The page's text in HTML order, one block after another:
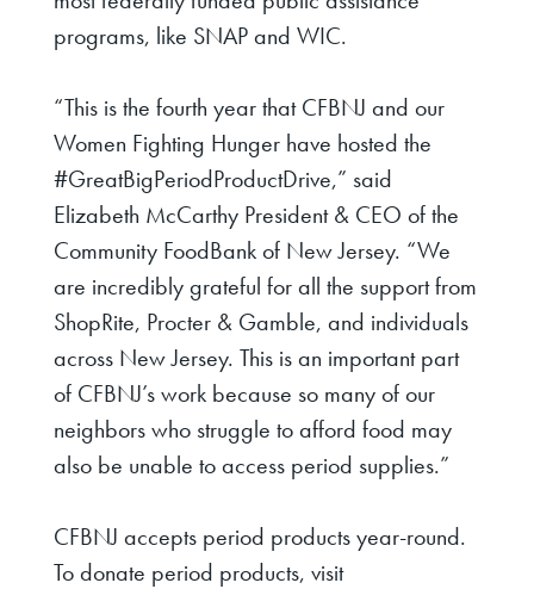
programs, like SNAP and WIC.
“This is the fourth year that CFBNJ and our
Women Fighting Hunger have hosted the
#GreatBigPeriodProductDrive,” said
Elizabeth McCarthy President & CEO of the
Community FoodBank of New Jersey. “We
are incredibly grateful for all the support from
ShopRite, Procter & Gamble, and individuals
across New Jersey. This is an important part
of CFBNJ’s work because so many of our
neighbors who struggle to afford food may
also be unable to access period supplies.”
CFBNJ accepts period products year-round.
To donate period products, visit